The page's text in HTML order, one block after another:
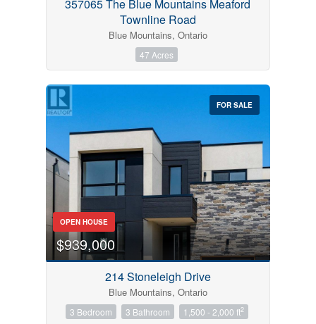
357065 The Blue Mountains Meaford
Townline Road
Blue Mountains, Ontario
47 Acres
FOR SALE
OPEN HOUSE
$939,000
214 Stoneleigh Drive
Blue Mountains, Ontario
3 Bedroom 3 Bathroom 1,500 - 2,000 ft2